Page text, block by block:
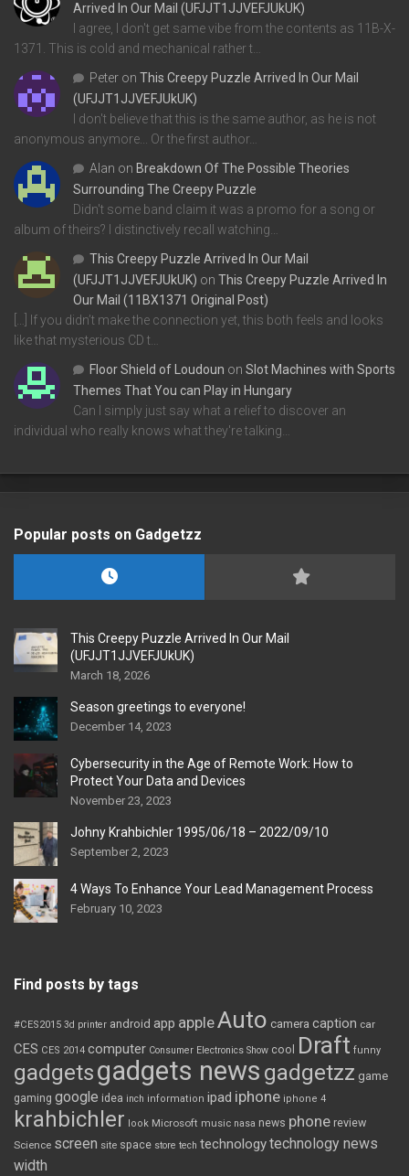
Arrived In Our Mail (UFJJT1JJVEFJUkUK)
I agree, I don't get same vibe from the contents as 11B-X-
1371. This is cold and mechanical rather t…
Peter on This Creepy Puzzle Arrived In Our Mail
(UFJJT1JJVEFJUkUK)
I don't believe that this is the same author, as he is not
anonymous anymore... Or the first author…
Alan on Breakdown Of The Possible Theories
Surrounding The Creepy Puzzle
Didn't some band claim it was a promo for a song or
album of theirs? I distinctively recall watching…
This Creepy Puzzle Arrived In Our Mail
(UFJJT1JJVEFJUkUK) on This Creepy Puzzle Arrived In
Our Mail (11BX1371 Original Post)
[…] If you didn’t make the connection yet, this both feels and looks
like that mysterious CD t…
Floor Shield of Loudoun on Slot Machines with Sports
Themes That You can Play in Hungary
Can I simply just say what a relief to discover an
individual who really knows what they're talking…
Popular posts on Gadgetzz
This Creepy Puzzle Arrived In Our Mail
(UFJJT1JJVEFJUkUK)
March 18, 2026
Season greetings to everyone!
December 14, 2023
Cybersecurity in the Age of Remote Work: How to
Protect Your Data and Devices
November 23, 2023
Johny Krahbichler 1995/06/18 – 2022/09/10
September 2, 2023
4 Ways To Enhance Your Lead Management Process
February 10, 2023
Find posts by tags
#CES2015 3d printer android app appleAuto camera caption car
CES CES 2014 computer Consumer Electronics Show cool Draft funny
gadgetsgadgets news gadgetzz game
gaming google idea inch information ipad iphone iphone 4
krahbichler look Microsoft music nasa news phone review
Science screen site space store tech technologytechnology news
width